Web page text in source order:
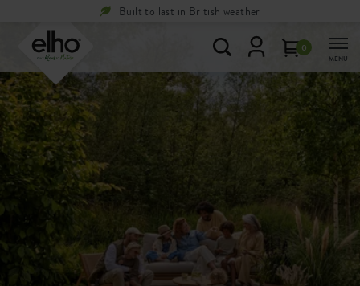
Built to last in British weather
0
MENU